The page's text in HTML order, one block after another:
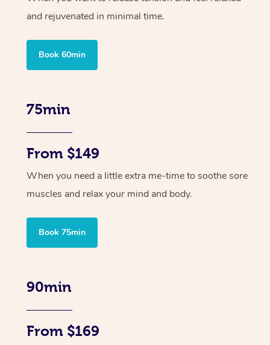
and rejuvenated in minimal time.
Book 60min
75min
From $149
When you need a little extra me-time to soothe sore
muscles and relax your mind and body.
Book 75min
90min
From $169